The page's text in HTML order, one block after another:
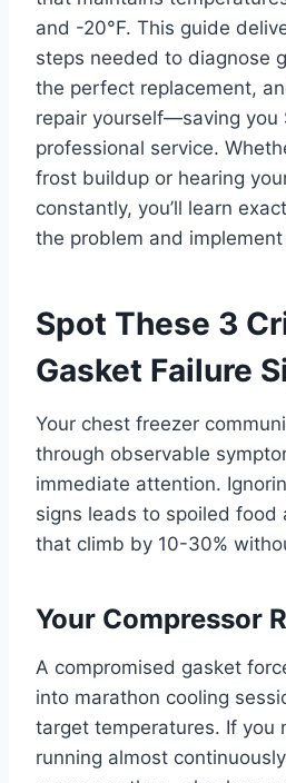
and -20°F. This guide
steps needed to diagnose
the perfect replacement,
repair yourself—saving you
professional service.
frost buildup or hearing
constantly, you’ll learn
the problem and
Spot These 3
Gasket Failure
Your chest freezer
through observable
immediate attention.
signs leads to spoiled food
that climb by 10-30%
Your Compressor
A compromised gasket
into marathon cooling
target temperatures. If you
running almost